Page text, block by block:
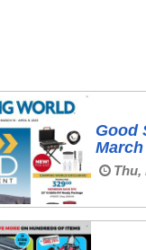
Good
Thu,